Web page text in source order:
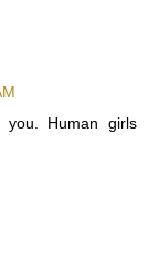
Human girls